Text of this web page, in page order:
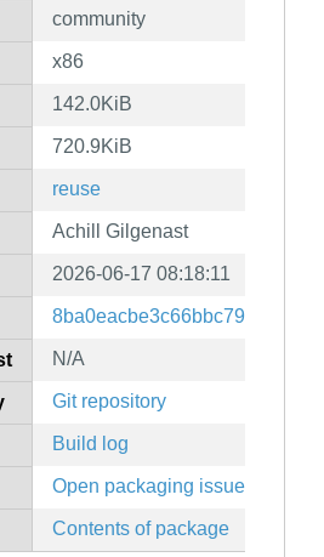
community
x86
142.0KiB
720.9KiB
reuse
Achill Gilgenast
2026-06-17 08:18:11
N/A
Git repository
Build log
Open packaging issues
Contents of package